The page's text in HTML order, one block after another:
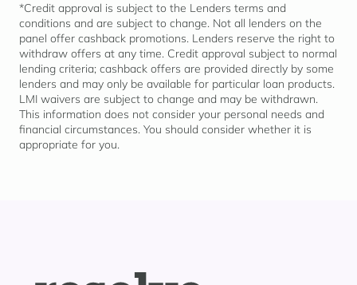
*Credit approval is subject to the Lenders terms and
conditions and are subject to change. Not all lenders on the
panel offer cashback promotions. Lenders reserve the right to
withdraw offers at any time. Credit approval subject to normal
lending criteria; cashback offers are provided directly by some
lenders and may only be available for particular loan products.
LMI waivers are subject to change and may be withdrawn.
This information does not consider your personal needs and
financial circumstances. You should consider whether it is
appropriate for you.